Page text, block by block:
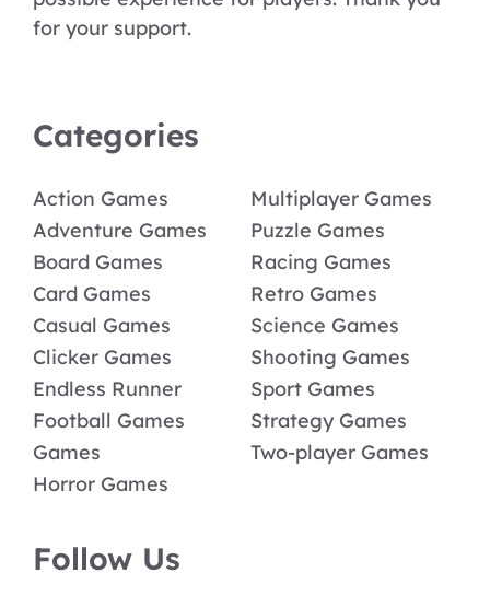
for your support.
Categories
Action Games
Adventure Games
Board Games
Card Games
Casual Games
Clicker Games
Endless Runner
Football Games
Games
Horror Games
Multiplayer Games
Puzzle Games
Racing Games
Retro Games
Science Games
Shooting Games
Sport Games
Strategy Games
Two-player Games
Follow Us